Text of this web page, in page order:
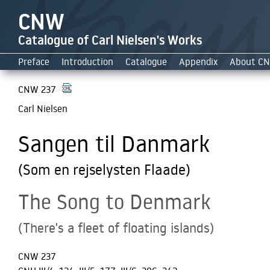
CNW
Catalogue of Carl Nielsen's Works
Preface Introduction Catalogue Appendix About
CNW 237
Carl Nielsen
Sangen til Danmark
(Som en rejselysten Flaade)
The Song to Denmark
(There's a fleet of floating islands)
CNW 237